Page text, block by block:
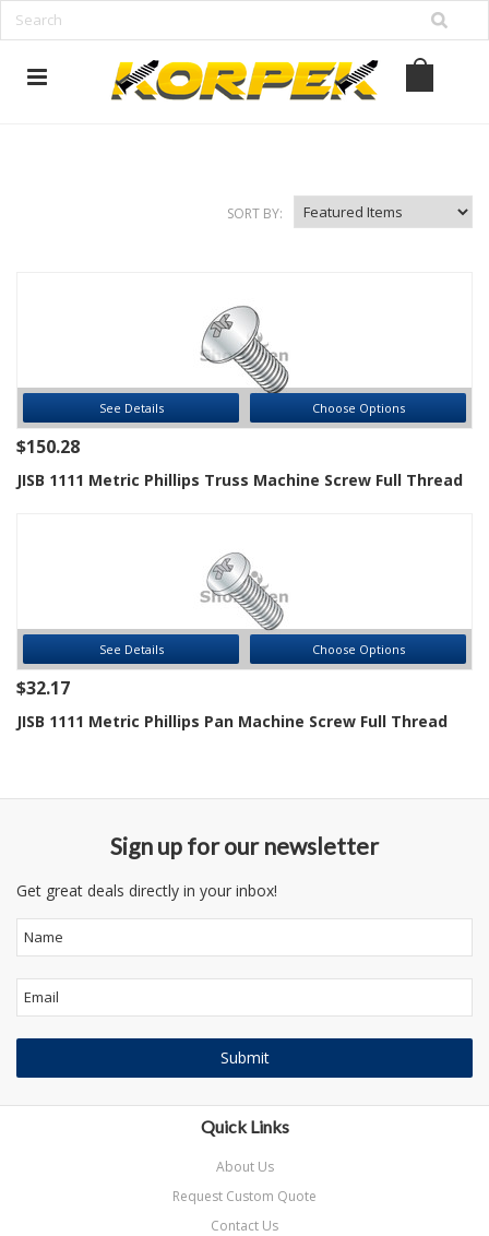
www.korpek.com
SORT BY:
See Details Choose Options
$150.28
JISB 1111 Metric Phillips Truss Machine Screw Full Thread
See Details Choose Options
$32.17
JISB 1111 Metric Phillips Pan Machine Screw Full Thread
Sign up for our newsletter
Get great deals directly in your inbox!
Quick Links
About Us
Request Custom Quote
Contact Us